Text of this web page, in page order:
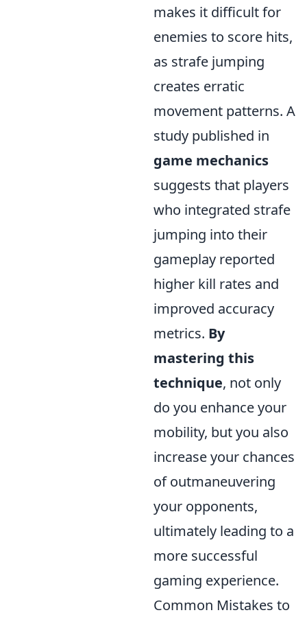
makes it difficult for
enemies to score hits,
as strafe jumping
creates erratic
movement patterns. A
study published in
game mechanics
suggests that players
who integrated strafe
jumping into their
gameplay reported
higher kill rates and
improved accuracy
metrics. By
mastering this
technique, not only
do you enhance your
mobility, but you also
increase your chances
of outmaneuvering
your opponents,
ultimately leading to a
more successful
gaming experience.
Common Mistakes to